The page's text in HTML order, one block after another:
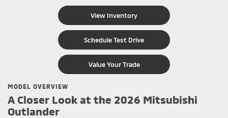
View Inventory
Schedule Test Drive
Value Your Trade
MODEL OVERVIEW
A Closer Look at the 2026 Mitsubishi
Outlander